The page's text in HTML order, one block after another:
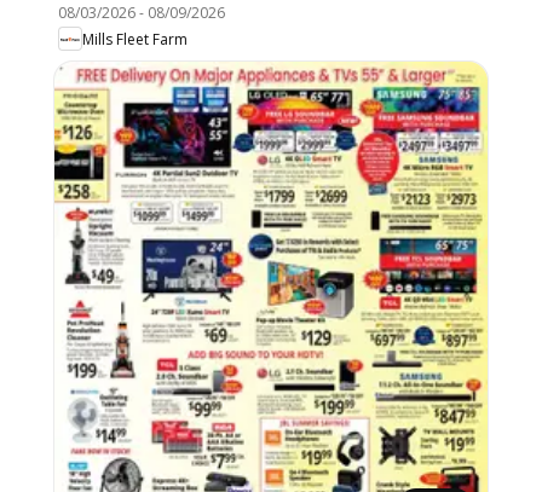
08/03/2026- 08/09/2026
Mills Fleet Farm